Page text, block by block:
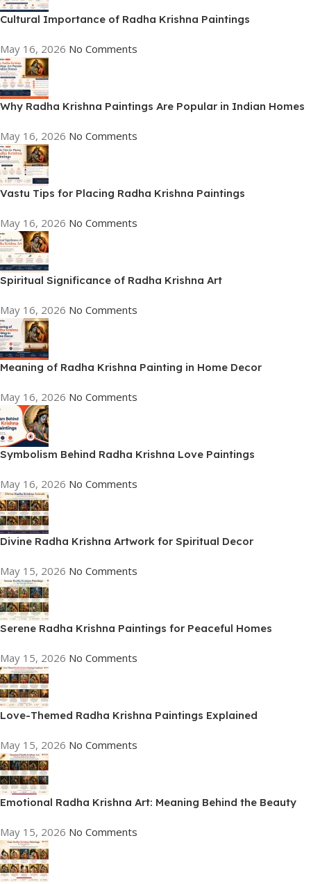
Cultural Importance of Radha Krishna Paintings
May 16, 2026 No Comments
Why Radha Krishna Paintings Are Popular in Indian Homes
May 16, 2026 No Comments
Vastu Tips for Placing Radha Krishna Paintings
May 16, 2026 No Comments
Spiritual Significance of Radha Krishna Art
May 16, 2026 No Comments
Meaning of Radha Krishna Painting in Home Decor
May 16, 2026 No Comments
Symbolism Behind Radha Krishna Love Paintings
May 16, 2026 No Comments
Divine Radha Krishna Artwork for Spiritual Decor
May 15, 2026 No Comments
Serene Radha Krishna Paintings for Peaceful Homes
May 15, 2026 No Comments
Love-Themed Radha Krishna Paintings Explained
May 15, 2026 No Comments
Emotional Radha Krishna Art: Meaning Behind the Beauty
May 15, 2026 No Comments